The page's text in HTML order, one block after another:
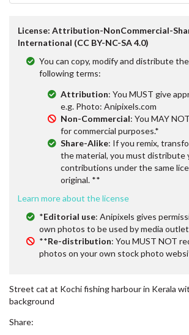
License: Attribution-NonCommercial-
International (CC BY-NC-SA 4.0)
You can copy, modify and distribute
following terms:
Attribution: You MUST give
e.g. Photo: Anipixels.com
Non-Commercial: You MAY
for commercial purposes.*
Share-Alike: If you remix,
the material, you must distribute
contributions under the same
original. **
Learn more about the license
*Editorial use: Anipixels gives
own photos to be used by media
**Re-distribution: You MUST NOT
photos on your own stock photo
Street cat at Kochi fishing harbour in Kerala
background
Share: